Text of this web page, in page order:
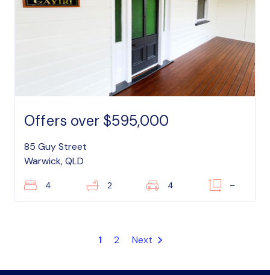
Offers over $595,000
85 Guy Street
Warwick, QLD
4 2 4 –
1 2 Next